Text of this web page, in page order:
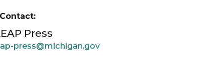
Press
press@michigan.gov